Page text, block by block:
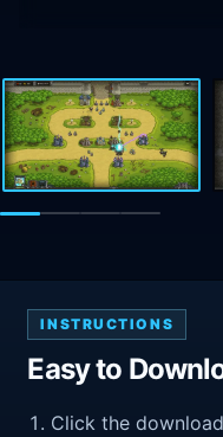
INSTRUCTIONS
Easy to
Click the